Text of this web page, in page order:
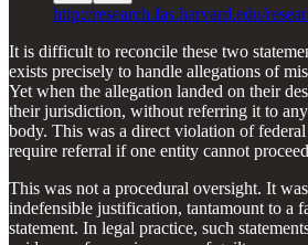
http://research.fas.harvard.edu/
It is difficult to reconcile these two
exists precisely to handle allegations of
Yet when the allegation landed on their
their jurisdiction, without referring it to
body. This was a direct violation of
require referral if one entity cannot
This was not a procedural oversight. It
indefensible justification, tantamount to a
statement. In legal practice, such